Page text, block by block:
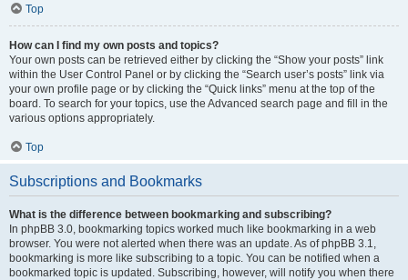
Top
How can I find my own posts and topics?
Your own posts can be retrieved either by clicking the “Show your posts” link
within the User Control Panel or by clicking the “Search user’s posts” link via
your own profile page or by clicking the “Quick links” menu at the top of the
board. To search for your topics, use the Advanced search page and fill in the
various options appropriately.
Top
Subscriptions and Bookmarks
What is the difference between bookmarking and subscribing?
In phpBB 3.0, bookmarking topics worked much like bookmarking in a web
browser. You were not alerted when there was an update. As of phpBB 3.1,
bookmarking is more like subscribing to a topic. You can be notified when a
bookmarked topic is updated. Subscribing, however, will notify you when there